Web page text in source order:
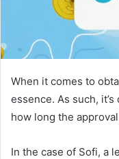
When it comes to
essence. As such,
how long the
In the case of Sofi, a